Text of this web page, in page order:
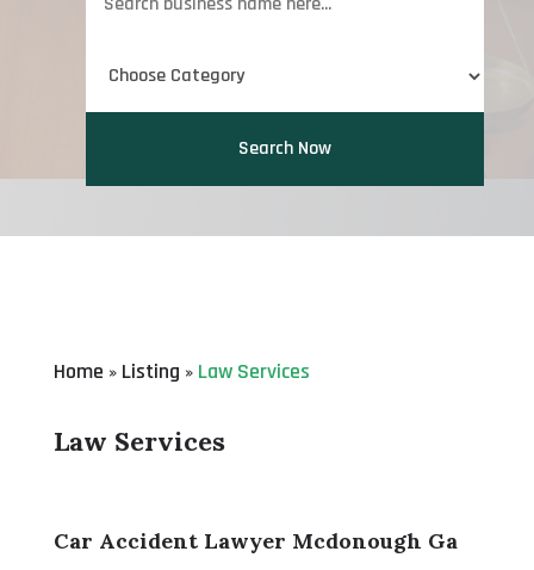
for
Search Now
Home » Listing » Law Services
Law Services
Car Accident Lawyer Mcdonough Ga